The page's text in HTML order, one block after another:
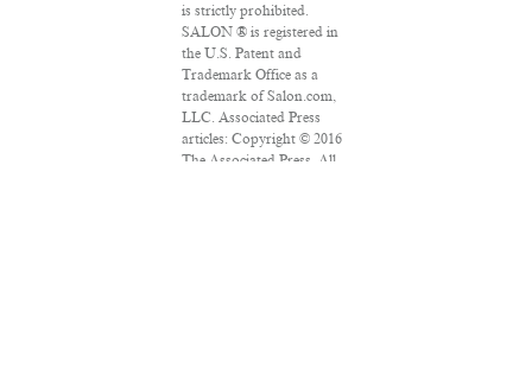
is strictly prohibited.
SALON ® is registered in
the U.S. Patent and
Trademark Office as a
trademark of Salon.com,
LLC. Associated Press
articles: Copyright © 2016
The Associated Press. All